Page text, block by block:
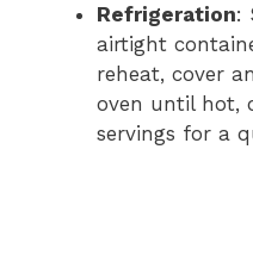
Refrigeration:
airtight
reheat, cover
oven until hot,
servings for a